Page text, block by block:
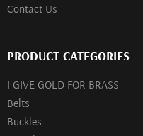
Contact Us
PRODUCT CATEGORIES
I GIVE GOLD FOR BRASS
Belts
Buckles